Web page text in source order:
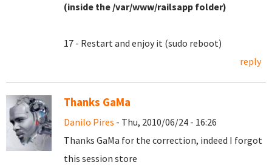
(inside the /var/www/railsapp folder)
17 - Restart and enjoy it (sudo reboot)
reply
Thanks GaMa
Danilo Pires - Thu, 2010/06/24 - 16:26
Thanks GaMa for the correction, indeed I forgot
this session store